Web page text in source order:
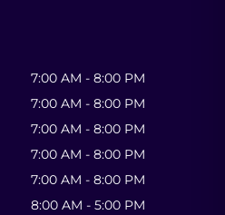
7:00 AM - 8:00 PM
7:00 AM - 8:00 PM
7:00 AM - 8:00 PM
7:00 AM - 8:00 PM
7:00 AM - 8:00 PM
8:00 AM - 5:00 PM